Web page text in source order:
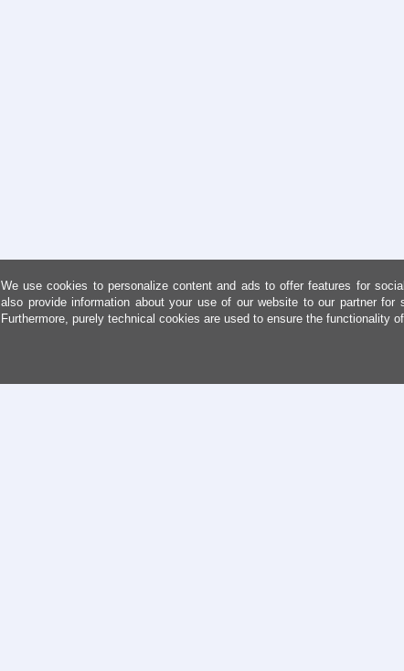
We use cookies to personalize content and ads to offer features for
also provide information about your use of our website to our partner for
Furthermore, purely technical cookies are used to ensure the functionality